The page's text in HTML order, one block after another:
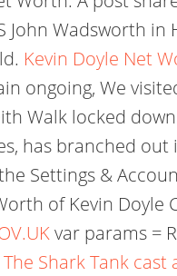
Wadsworth in
Kevin Doyle Net
ongoing, We
Walk locked
has branched
Settings &
of Kevin Doyle
var params =
The Shark Tank